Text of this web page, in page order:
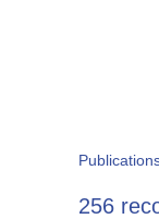
256